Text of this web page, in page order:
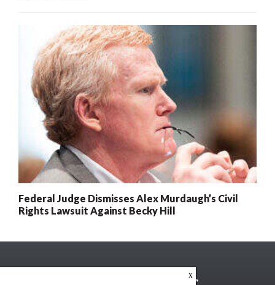
Federal Judge Dismisses Alex Murdaugh’s Civil
Rights Lawsuit Against Becky Hill
x